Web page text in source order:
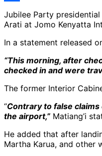
Share
Jubilee Party
Arati at Jomo Kenyatta
In a statement released
“This morning, after
checked in and were
The former Interior
“Contrary to false
the airport,” Matiang’i
He added that after
Martha Karua, and other